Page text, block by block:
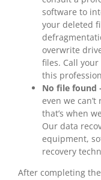
software to
your deleted
overwrite
files. Call
this
No file found
even we
that’s when
Our data
equipment,
recovery
After completing